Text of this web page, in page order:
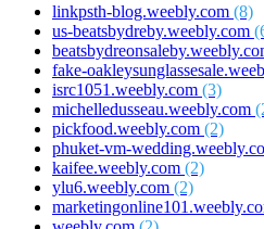
linkpsth-blog.weebly.com (8)
us-beatsbydreby.weebly.com
fake-
isrc1051.weebly.com (3)
michelledusseau.weebly.com
pickfood.weebly.com (2)
phuket-vm-
kaifee.weebly.com (2)
ylu6.weebly.com (2)